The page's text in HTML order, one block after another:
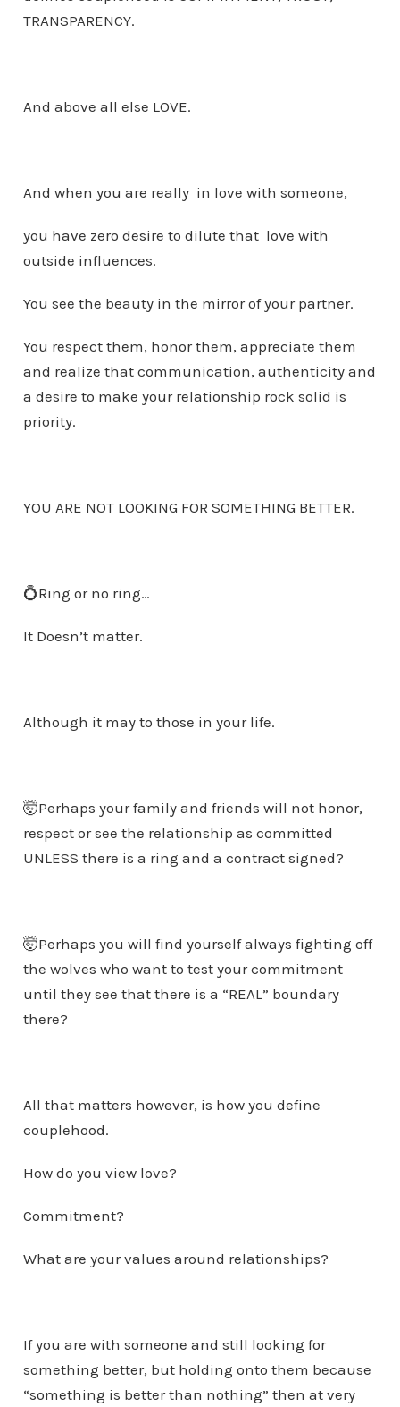
TRANSPARENCY.
And above all else LOVE.
And when you are really in love with someone,
you have zero desire to dilute that love with
outside influences.
You see the beauty in the mirror of your partner.
You respect them, honor them, appreciate them
and realize that communication, authenticity and
a desire to make your relationship rock solid is
priority.
YOU ARE NOT LOOKING FOR SOMETHING BETTER.
💍Ring or no ring…
It Doesn’t matter.
Although it may to those in your life.
🤯Perhaps your family and friends will not honor,
respect or see the relationship as committed
UNLESS there is a ring and a contract signed?
🤯Perhaps you will find yourself always fighting off
the wolves who want to test your commitment
until they see that there is a “REAL” boundary
there?
All that matters however, is how you define
couplehood.
How do you view love?
Commitment?
What are your values around relationships?
If you are with someone and still looking for
something better, but holding onto them because
“something is better than nothing” then at very